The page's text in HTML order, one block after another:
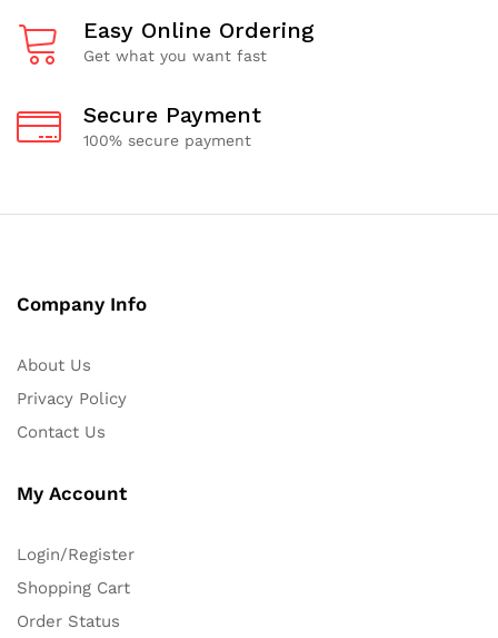
Easy Online Ordering
Get what you want fast
Secure Payment
100% secure payment
Company Info
About Us
Privacy Policy
Contact Us
My Account
Login/Register
Shopping Cart
Order Status